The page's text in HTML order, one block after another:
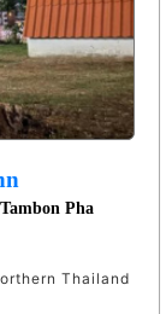
Pha
Thailand